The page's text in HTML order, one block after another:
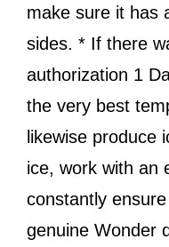
make sure it has
sides. * If there
authorization 1
the very best
likewise produce
ice, work with an
constantly
genuine Wonder